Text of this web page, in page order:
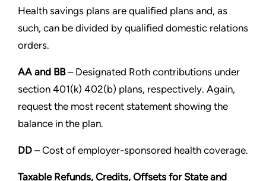
Health savings plans are qualified plans and, as
such, can be divided by qualified domestic relations
orders.
AA and BB– Designated Roth contributions under
section 401(k) 402(b) plans, respectively. Again,
request the most recent statement showing the
balance in the plan.
DD – Cost of employer-sponsored health coverage.
Taxable Refunds, Credits, Offsets for State and